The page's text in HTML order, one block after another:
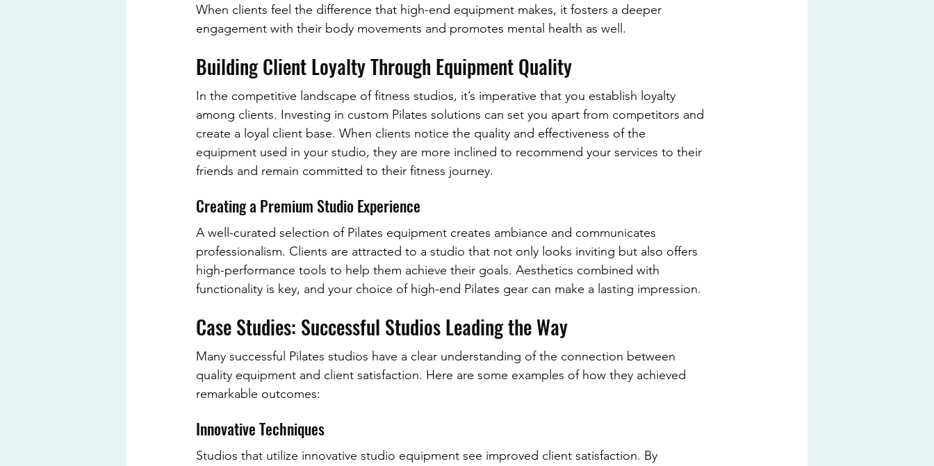
When clients feel the difference that high-end equipment makes, it fosters a deeper
engagement with their body movements and promotes mental health as well.
Building Client Loyalty Through Equipment Quality
In the competitive landscape of fitness studios, it’s imperative that you establish loyalty
among clients. Investing in custom Pilates solutions can set you apart from competitors and
create a loyal client base. When clients notice the quality and effectiveness of the
equipment used in your studio, they are more inclined to recommend your services to their
friends and remain committed to their fitness journey.
Creating a Premium Studio Experience
A well-curated selection of Pilates equipment creates ambiance and communicates
professionalism. Clients are attracted to a studio that not only looks inviting but also offers
high-performance tools to help them achieve their goals. Aesthetics combined with
functionality is key, and your choice of high-end Pilates gear can make a lasting impression.
Case Studies: Successful Studios Leading the Way
Many successful Pilates studios have a clear understanding of the connection between
quality equipment and client satisfaction. Here are some examples of how they achieved
remarkable outcomes:
Innovative Techniques
Studios that utilize innovative studio equipment see improved client satisfaction. By